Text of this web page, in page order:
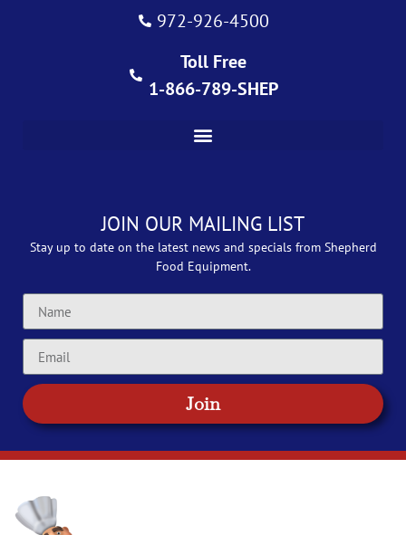
972-926-4500
Toll Free
1-866-789-SHEP
JOIN OUR MAILING LIST
Stay up to date on the latest news and specials from Shepherd
Food Equipment.
Join